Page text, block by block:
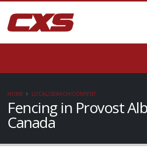
HOME LOCAL/SEARCH/CONTENT
Fencing in Provost
Canada